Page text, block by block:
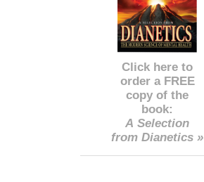
Click here to
order a FREE
copy of the
book:
A Selection
from Dianetics »